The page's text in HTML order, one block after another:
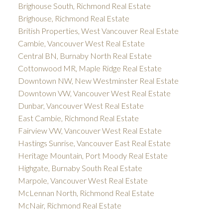
Brighouse South, Richmond Real Estate
Brighouse, Richmond Real Estate
British Properties, West Vancouver Real Estate
Cambie, Vancouver West Real Estate
Central BN, Burnaby North Real Estate
Cottonwood MR, Maple Ridge Real Estate
Downtown NW, New Westminster Real Estate
Downtown VW, Vancouver West Real Estate
Dunbar, Vancouver West Real Estate
East Cambie, Richmond Real Estate
Fairview VW, Vancouver West Real Estate
Hastings Sunrise, Vancouver East Real Estate
Heritage Mountain, Port Moody Real Estate
Highgate, Burnaby South Real Estate
Marpole, Vancouver West Real Estate
McLennan North, Richmond Real Estate
McNair, Richmond Real Estate